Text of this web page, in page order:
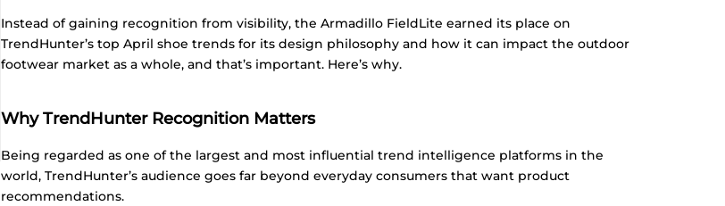
Instead of gaining recognition from visibility, the Armadillo FieldLite earned its place on
TrendHunter’s top April shoe trends for its design philosophy and how it can impact the outdoor
footwear market as a whole, and that’s important. Here’s why.
Why TrendHunter Recognition Matters
Being regarded as one of the largest and most influential trend intelligence platforms in the
world, TrendHunter’s audience goes far beyond everyday consumers that want product
recommendations.